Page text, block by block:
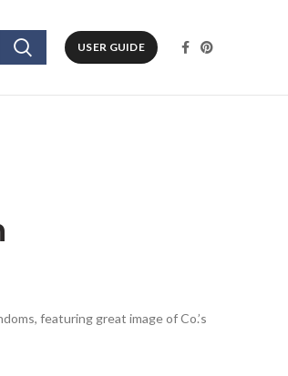
USER GUIDE
featuring great image of Co.’s